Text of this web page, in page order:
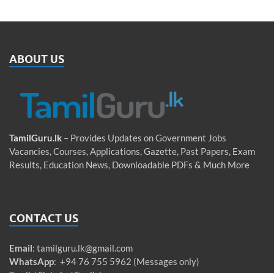
ABOUT US
TamilGuru.lk – Provides Updates on Government Jobs
Vacancies, Courses, Applications, Gazette, Past Papers, Exam
Results, Education News, Downloadable PDFs & Much More
CONTACT US
Email: tamilguru.lk@gmail.com
WhatsApp: +94 76 755 5962 (Messages only)